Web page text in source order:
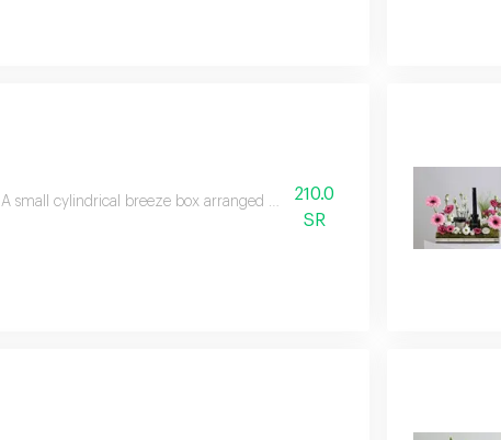
A small cylindrical breeze box arranged with roses and red baby roses,
210.0
SR